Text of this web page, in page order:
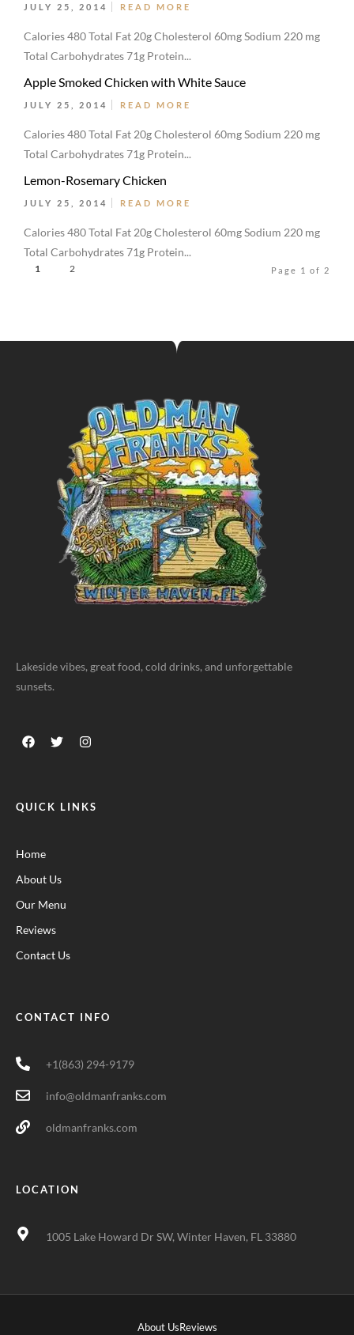
JULY 25, 2014 READ MORE
Calories 480 Total Fat 20g Cholesterol 60mg Sodium 220 mg
Total Carbohydrates 71g Protein...
Apple Smoked Chicken with White Sauce
JULY 25, 2014 READ MORE
Calories 480 Total Fat 20g Cholesterol 60mg Sodium 220 mg
Total Carbohydrates 71g Protein...
Lemon-Rosemary Chicken
JULY 25, 2014 READ MORE
Calories 480 Total Fat 20g Cholesterol 60mg Sodium 220 mg
Total Carbohydrates 71g Protein...
1 2 Page 1 of 2
Lakeside vibes, great food, cold drinks, and unforgettable
sunsets.
QUICK LINKS
Home
About Us
Our Menu
Reviews
Contact Us
CONTACT INFO
+1(863) 294-9179
info@oldmanfranks.com
oldmanfranks.com
LOCATION
1005 Lake Howard Dr SW, Winter Haven, FL 33880
About UsReviews